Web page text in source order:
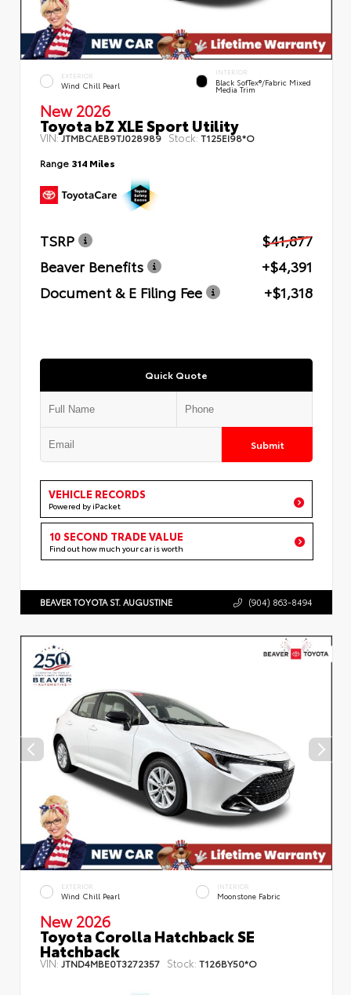
EXTERIOR
Wind Chill Pearl
INTERIOR
Black SofTex®/fabric Mixed
Media Trim
New 2026
Toyota bZ XLE Sport Utility
VIN:JTMBCAEB9TJ028989 Stock: T125EI98*O
Range 314 Miles
TSRP
$41,877
Beaver Benefits
+$4,391
Document & E Filing Fee
+$1,318
Quick Quote
Submit
VEHICLE RECORDS
Powered by iPacket
10 SECOND TRADE VALUE
Find out how much your car is worth
BEAVER TOYOTA ST. AUGUSTINE (904) 863-8494
EXTERIOR
Wind Chill Pearl
INTERIOR
Moonstone Fabric
New 2026
Toyota Corolla Hatchback SE
Hatchback
VIN: JTND4MBE0T3272357 Stock: T126BY50*O